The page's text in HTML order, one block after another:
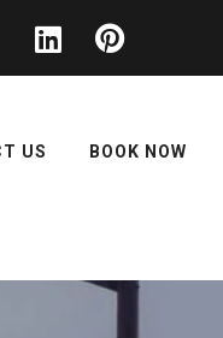
US BOOK NOW